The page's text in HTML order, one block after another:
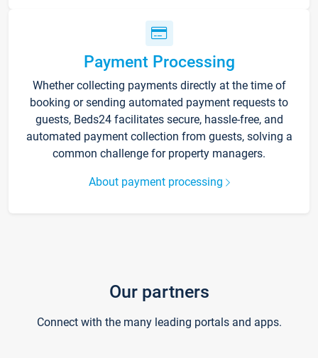
Payment Processing
Whether collecting payments directly at the time of
booking or sending automated payment requests to
guests, Beds24 facilitates secure, hassle-free, and
automated payment collection from guests, solving a
common challenge for property managers.
About payment processing
Our partners
Connect with the many leading portals and apps.